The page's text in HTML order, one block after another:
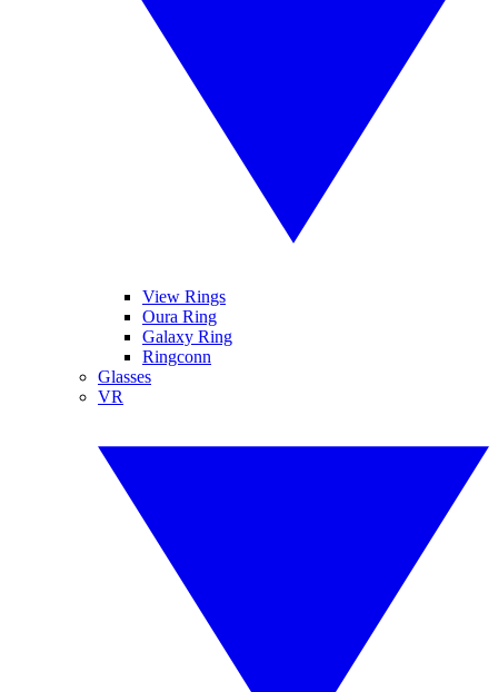
View Rings
Oura Ring
Galaxy Ring
Ringconn
Glasses
VR